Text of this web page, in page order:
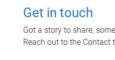
Get in touch
Got a story to share,
Reach out to the Contact